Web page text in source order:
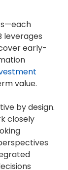
leverages
early-
value.
by design.
closely